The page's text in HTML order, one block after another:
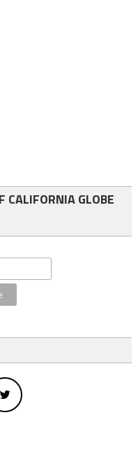
CALIFORNIA GLOBE